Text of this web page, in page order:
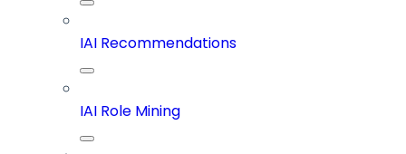
IAI Recommendations
IAI Role Mining